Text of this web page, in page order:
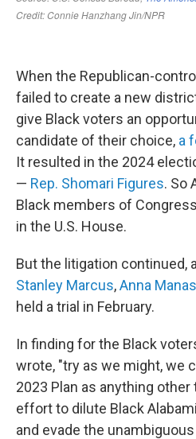
When the Republican-
failed to create a new
give Black voters an
candidate of their choice, a
It resulted in the 2024
— Rep. Shomari Figures. So
Black members of
in the U.S. House.
But the litigation continued,
Stanley Marcus,Anna
held a trial in February.
In finding for the Black
wrote, "try as we might, we
2023 Plan as anything other
effort to dilute Black
and evade the